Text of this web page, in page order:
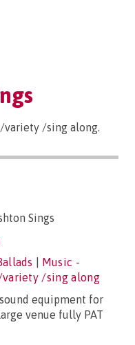
variety /sing along.
Sings
Music -
variety /sing along
equipment for
venue fully PAT